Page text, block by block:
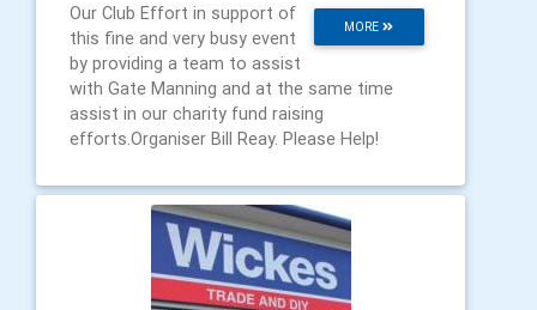
MORE
Our Club Effort in support of
this fine and very busy event
by providing a team to assist
with Gate Manning and at the same time
assist in our charity fund raising
efforts.Organiser Bill Reay. Please Help!